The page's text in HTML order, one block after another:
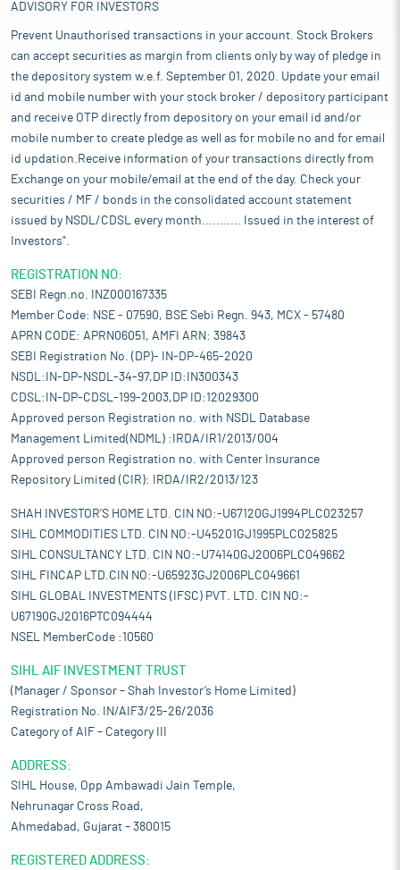
ADVISORY FOR INVESTORS
Prevent Unauthorised transactions in your account. Stock Brokers
can accept securities as margin from clients only by way of pledge in
the depository system w.e.f. September 01, 2020. Update your email
id and mobile number with your stock broker / depository participant
and receive OTP directly from depository on your email id and/or
mobile number to create pledge as well as for mobile no and for email
id updation.Receive information of your transactions directly from
Exchange on your mobile/email at the end of the day. Check your
securities / MF / bonds in the consolidated account statement
issued by NSDL/CDSL every month........... Issued in the interest of
Investors".
REGISTRATION NO:
SEBI Regn.no. INZ000167335
Member Code: NSE - 07590, BSE Sebi Regn. 943, MCX - 57480
APRN CODE: APRN06051, AMFI ARN: 39843
SEBI Registration No. (DP)- IN-DP-465-2020
NSDL:IN-DP-NSDL-34-97,DP ID:IN300343
CDSL:IN-DP-CDSL-199-2003,DP ID:12029300
Approved person Registration no. with NSDL Database
Management Limited(NDML) :IRDA/IR1/2013/004
Approved person Registration no. with Center Insurance
Repository Limited (CIR): IRDA/IR2/2013/123
SHAH INVESTOR'S HOME LTD. CIN NO:-U67120GJ1994PLC023257
SIHL COMMODITIES LTD. CIN NO:-U45201GJ1995PLC025825
SIHL CONSULTANCY LTD. CIN NO:-U74140GJ2006PLC049662
SIHL FINCAP LTD.CIN NO:-U65923GJ2006PLC049661
SIHL GLOBAL INVESTMENTS (IFSC) PVT. LTD. CIN NO:-
U67190GJ2016PTC094444
NSEL MemberCode :10560
SIHL AIF INVESTMENT TRUST
(Manager / Sponsor – Shah Investor’s Home Limited)
Registration No. IN/AIF3/25-26/2036
Category of AIF – Category III
ADDRESS:
SIHL House, Opp Ambawadi Jain Temple,
Nehrunagar Cross Road,
Ahmedabad, Gujarat – 380015
REGISTERED ADDRESS: